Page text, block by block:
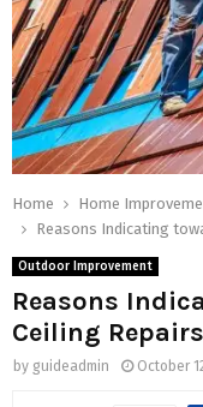
Home Home
Reasons Indicating
Outdoor Improvement
Reasons
Ceiling Repairs
by guideadmin October